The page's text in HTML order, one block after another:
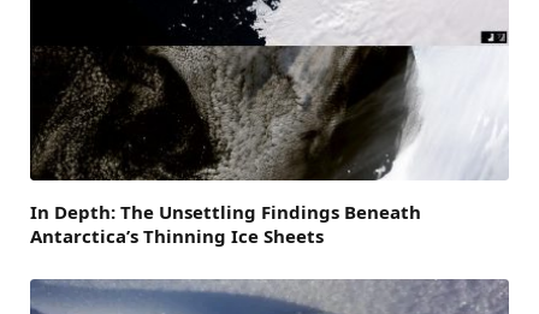
In Depth: The Unsettling Findings Beneath
Antarctica’s Thinning Ice Sheets